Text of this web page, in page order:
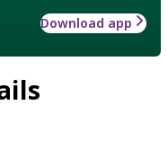
Download app